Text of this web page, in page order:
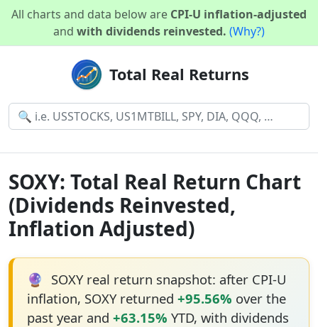
All charts and data below are CPI-U inflation-adjusted
and with dividends reinvested. (Why?)
Total Real Returns
SOXY: Total Real Return Chart
(Dividends Reinvested,
Inflation Adjusted)
🔮 SOXY real return snapshot: after CPI-U
inflation, SOXY returned +95.56% over the
past year and +63.15% YTD, with dividends